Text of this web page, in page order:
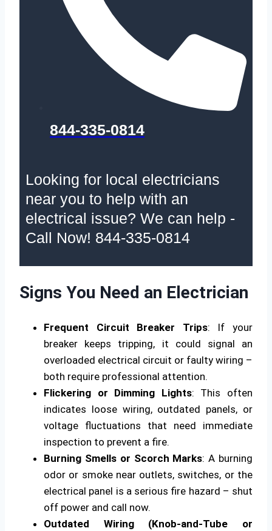
844-335-0814
Looking for local electricians
near you to help with an
electrical issue? We can help -
Call Now! 844-335-0814
Signs You Need an Electrician
Frequent Circuit Breaker Trips: If your
breaker keeps tripping, it could signal an
overloaded electrical circuit or faulty wiring –
both require professional attention.
Flickering or Dimming Lights: This often
indicates loose wiring, outdated panels, or
voltage fluctuations that need immediate
inspection to prevent a fire.
Burning Smells or Scorch Marks: A burning
odor or smoke near outlets, switches, or the
electrical panel is a serious fire hazard – shut
off power and call now.
Outdated Wiring (Knob-and-Tube or